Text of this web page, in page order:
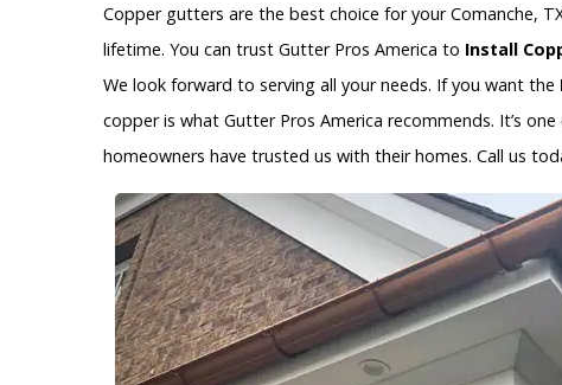
Copper gutters are the best choice for your Comanche,
lifetime. You can trust Gutter Pros America to Install
We look forward to serving all your needs. If you want the
copper is what Gutter Pros America recommends. It’s
homeowners have trusted us with their homes. Call us